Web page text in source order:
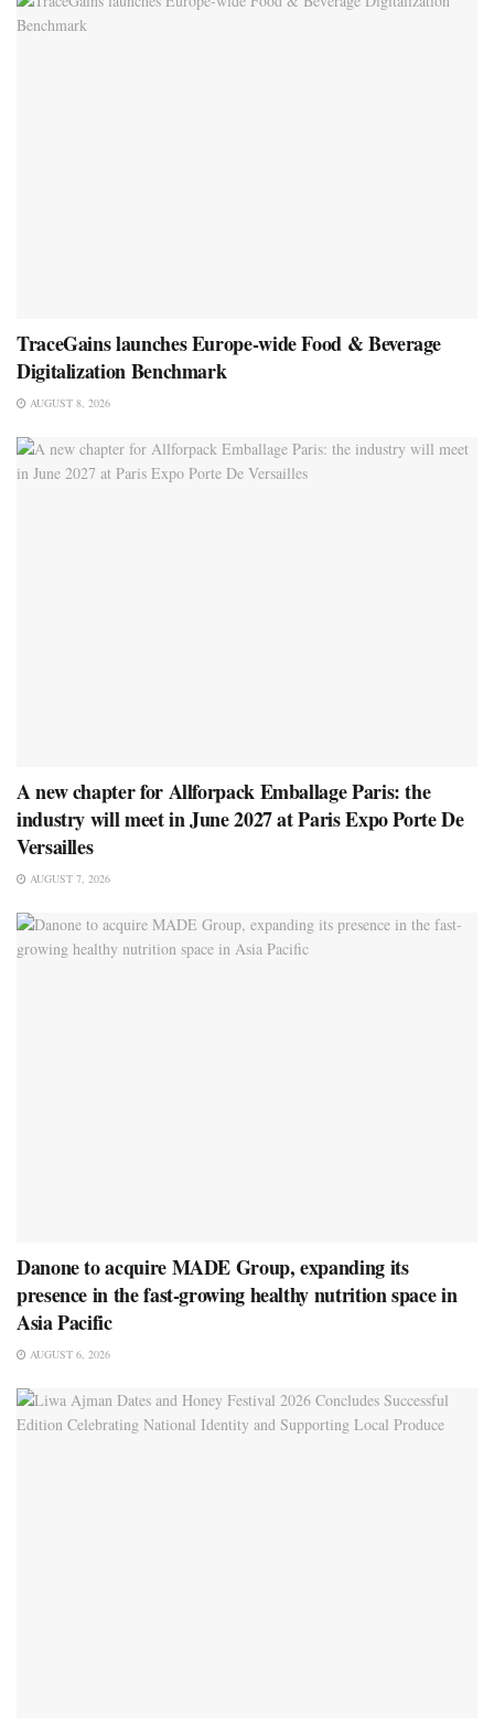
TraceGains launches Europe-wide Food & Beverage
Digitalization Benchmark
AUGUST 8, 2026
A new chapter for Allforpack Emballage Paris: the
industry will meet in June 2027 at Paris Expo Porte De
Versailles
AUGUST 7, 2026
Danone to acquire MADE Group, expanding its
presence in the fast-growing healthy nutrition space in
Asia Pacific
AUGUST 6, 2026